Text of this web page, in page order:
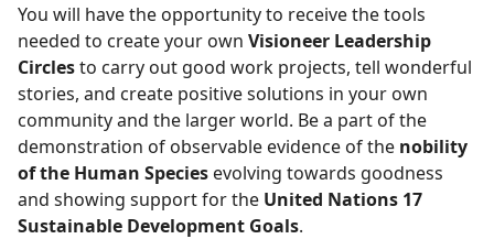
You will have the opportunity to receive the tools
needed to create your own Visioneer Leadership
Circlesto carry out good work projects, tell wonderful
stories, and create positive solutions in your own
community and the larger world. Be a part of the
demonstration of observable evidence of the nobility
of the Human Species evolving towards goodness
and showing support for the United Nations 17
Sustainable Development Goals.